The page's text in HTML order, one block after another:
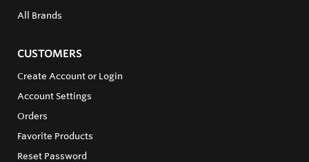
All Brands
CUSTOMERS
Create Account or Login
Account Settings
Orders
Favorite Products
Reset Password